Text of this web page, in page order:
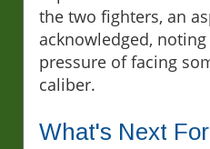
the two fighters, an
acknowledged,
pressure of facing
caliber.
What's Next